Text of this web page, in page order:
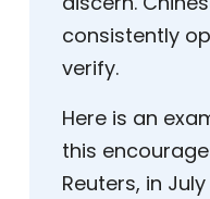
consistently
verify.
Here is an
this
Reuters, in